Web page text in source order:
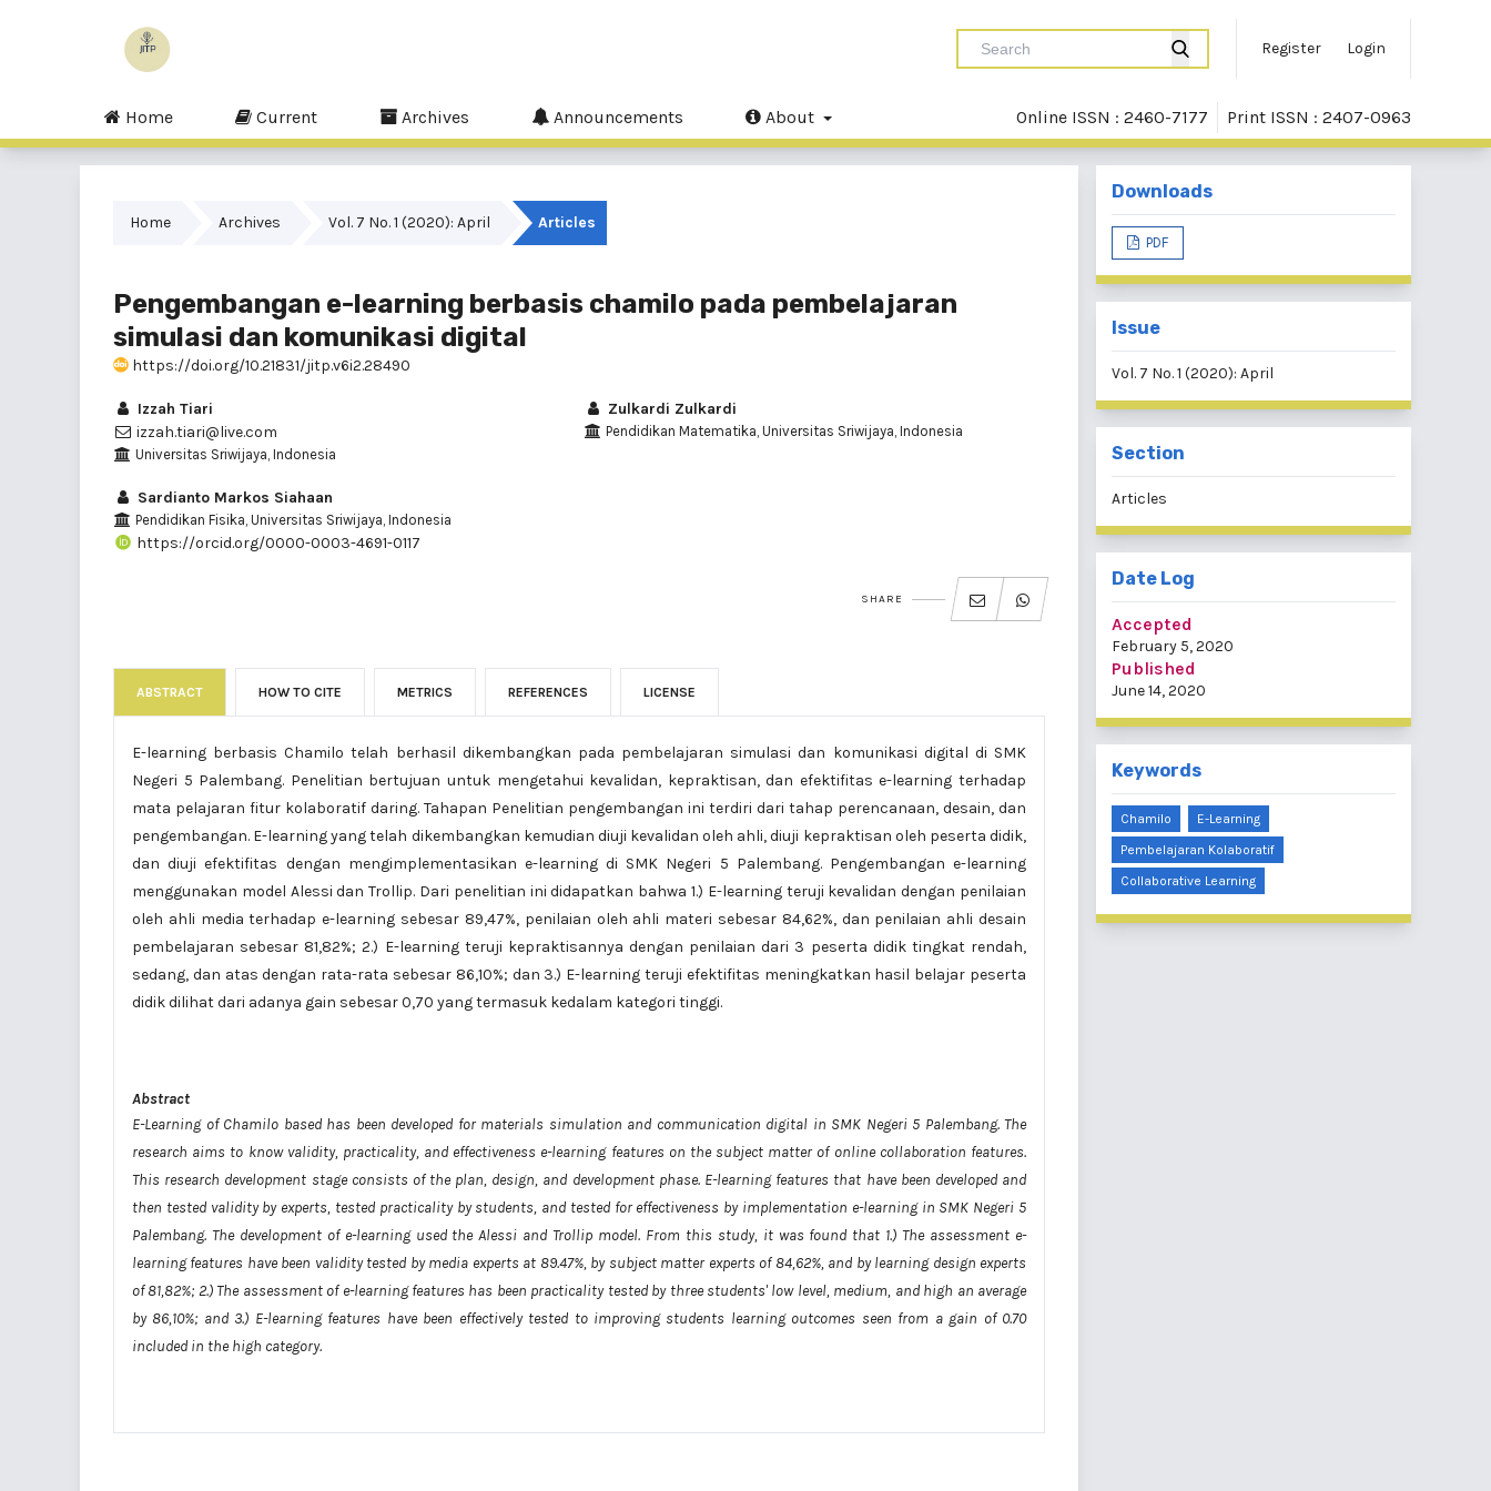
Register Login
Home Current Archives Announcements About Online ISSN : 2460-7177 Print ISSN : 2407-0963
Home Archives Vol. 7 No. 1 (2020): April Articles
Pengembangan e-learning berbasis chamilo pada pembelajaran
simulasi dan komunikasi digital
https://doi.org/10.21831/jitp.v6i2.28490
Izzah Tiari
izzah.tiari@live.com
Universitas Sriwijaya, Indonesia
Zulkardi Zulkardi
Pendidikan Matematika, Universitas Sriwijaya, Indonesia
Sardianto Markos Siahaan
Pendidikan Fisika, Universitas Sriwijaya, Indonesia
https://orcid.org/0000-0003-4691-0117
SHARE
ABSTRACT HOW TO CITE METRICS REFERENCES LICENSE
E-learning berbasis Chamilo telah berhasil dikembangkan pada pembelajaran simulasi dan komunikasi digital di SMK
Negeri 5 Palembang. Penelitian bertujuan untuk mengetahui kevalidan, kepraktisan, dan efektifitas e-learning terhadap
mata pelajaran fitur kolaboratif daring. Tahapan Penelitian pengembangan ini terdiri dari tahap perencanaan, desain, dan
pengembangan. E-learning yang telah dikembangkan kemudian diuji kevalidan oleh ahli, diuji kepraktisan oleh peserta didik,
dan diuji efektifitas dengan mengimplementasikan e-learning di SMK Negeri 5 Palembang. Pengembangan e-learning
menggunakan model Alessi dan Trollip. Dari penelitian ini didapatkan bahwa 1.) E-learning teruji kevalidan dengan penilaian
oleh ahli media terhadap e-learning sebesar 89,47%, penilaian oleh ahli materi sebesar 84,62%, dan penilaian ahli desain
pembelajaran sebesar 81,82%; 2.) E-learning teruji kepraktisannya dengan penilaian dari 3 peserta didik tingkat rendah,
sedang, dan atas dengan rata-rata sebesar 86,10%; dan 3.) E-learning teruji efektifitas meningkatkan hasil belajar peserta
didik dilihat dari adanya gain sebesar 0,70 yang termasuk kedalam kategori tinggi.
Abstract
E-Learning of Chamilo based has been developed for materials simulation and communication digital in SMK Negeri 5 Palembang. The
research aims to know validity, practicality, and effectiveness e-learning features on the subject matter of online collaboration features.
This research development stage consists of the plan, design, and development phase. E-learning features that have been developed and
then tested validity by experts, tested practicality by students, and tested for effectiveness by implementation e-learning in SMK Negeri 5
Palembang. The development of e-learning used the Alessi and Trollip model. From this study, it was found that 1.) The assessment e-
learning features have been validity tested by media experts at 89.47%, by subject matter experts of 84,62%, and by learning design experts
of 81,82%; 2.) The assessment of e-learning features has been practicality tested by three students' low level, medium, and high an average
by 86,10%; and 3.) E-learning features have been effectively tested to improving students learning outcomes seen from a gain of 0.70
included in the high category.
Downloads
PDF
Issue
Vol. 7 No. 1 (2020): April
Section
Articles
Date Log
Accepted
February 5, 2020
Published
June 14, 2020
Keywords
Chamilo
E-Learning
Pembelajaran Kolaboratif
Collaborative Learning